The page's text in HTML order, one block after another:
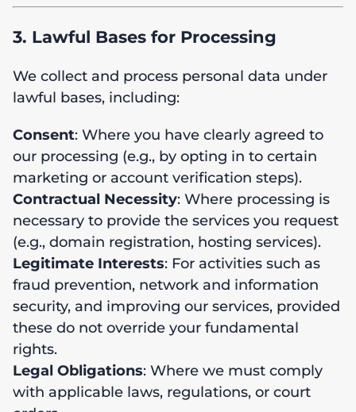
3. Lawful Bases for Processing
We collect and process personal data under
lawful bases, including:
Consent: Where you have clearly agreed to
our processing (e.g., by opting in to certain
marketing or account verification steps).
Contractual Necessity: Where processing is
necessary to provide the services you request
(e.g., domain registration, hosting services).
Legitimate Interests: For activities such as
fraud prevention, network and information
security, and improving our services, provided
these do not override your fundamental
rights.
Legal Obligations: Where we must comply
with applicable laws, regulations, or court